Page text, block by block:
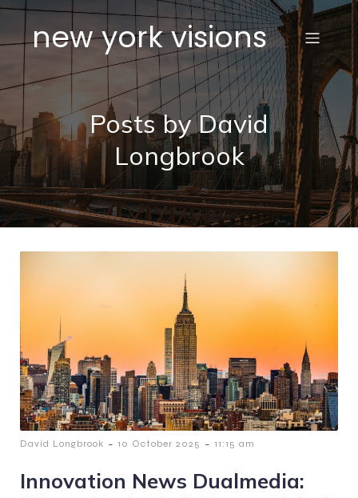
new york visions
Posts byDavid
Longbrook
David Longbrook - 10 October 2025 - 11:15 am
Innovation News Dualmedia: